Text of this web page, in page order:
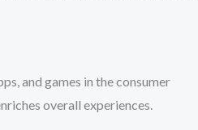
and games in the consumer
overall experiences.